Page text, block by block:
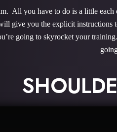
All you have to do is a little
give you the explicit
going to skyrocket your